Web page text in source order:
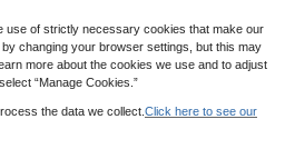
use of strictly necessary cookies that make our
changing your browser settings, but this may
more about the cookies we use and to adjust
“Manage Cookies.”
the data we collect. Click here to see our